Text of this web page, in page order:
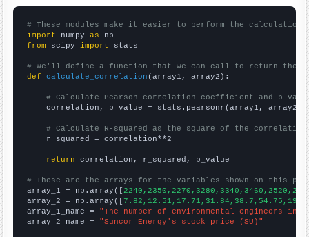
# These modules make it easier to perform the calculation
import numpy as
from scipy import stats
# We'll define a function that we can call to return the
def
calculate_correlation (array1, array2):
# Calculate Pearson correlation coefficient and p-
    correlation, p_value = stats.pearsonr(array1, array2)
# Calculate R-squared as the square of the
    r_squared = correlation**2
return correlation, r_squared, p_value
# These are the arrays for the variables shown on this
array_1 = np.array([
array_2 = np.array([
array_1_name = "The number of environmental engineers in
array_2_name = "Suncor Energy's stock price (SU)"